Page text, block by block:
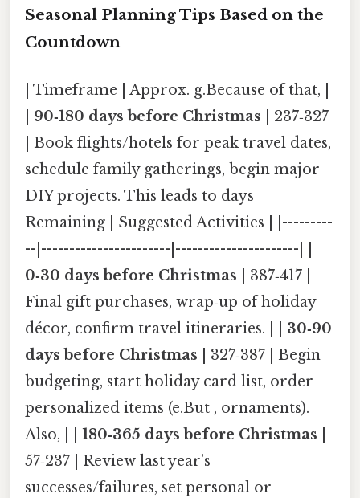
Seasonal Planning Tips Based on the
Countdown
| Timeframe | Approx. g.Because of that, |
90‑180 days before Christmas | 237‑327
| Book flights/hotels for peak travel dates,
schedule family gatherings, begin major
DIY projects. This leads to days
Remaining | Suggested Activities | |---------
--|-----------------------|----------------------| |
0‑30 days before Christmas | 387‑417 |
Final gift purchases, wrap‑up of holiday
décor, confirm travel itineraries. | | 30‑90
days before Christmas | 327‑387 | Begin
budgeting, start holiday card list, order
personalized items (e.But , ornaments).
Also, | | 180‑365 days before Christmas
57‑237 | Review last year’s
successes/failures, set personal or